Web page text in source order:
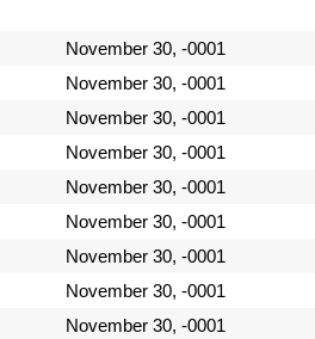
November 30, -0001
November 30, -0001
November 30, -0001
November 30, -0001
November 30, -0001
November 30, -0001
November 30, -0001
November 30, -0001
November 30, -0001